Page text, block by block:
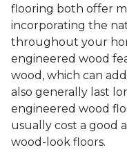
flooring both offer
incorporating the
throughout your
engineered wood
wood, which can
also generally last
engineered wood
usually cost a good
wood-look floors.